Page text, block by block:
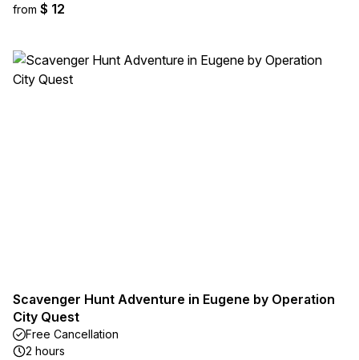
from $ 12
Scavenger Hunt Adventure in Eugene by Operation
City Quest
Free Cancellation
2 hours